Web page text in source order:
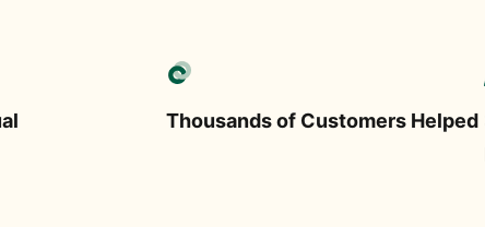
Thousands of Customers Helped